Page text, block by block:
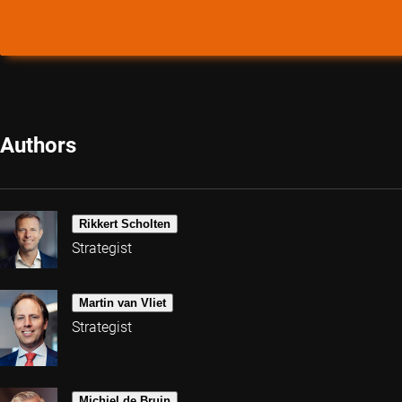
Authors
Rikkert Scholten
Strategist
Martin van Vliet
Strategist